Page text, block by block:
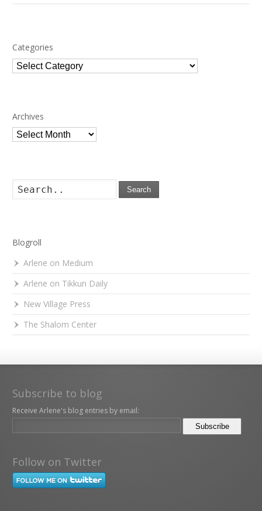
Categories
Categories
Archives
Archives
Search
Blogroll
Arlene on Medium
Arlene on Tikkun Daily
New Village Press
The Shalom Center
Subscribe to blog
Receive Arlene's blog entries by email:
Follow on Twitter